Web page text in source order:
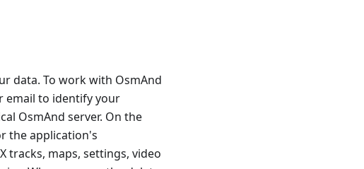
data. To work with OsmAnd
email to identify your
OsmAnd server. On the
the application's
tracks, maps, settings, video